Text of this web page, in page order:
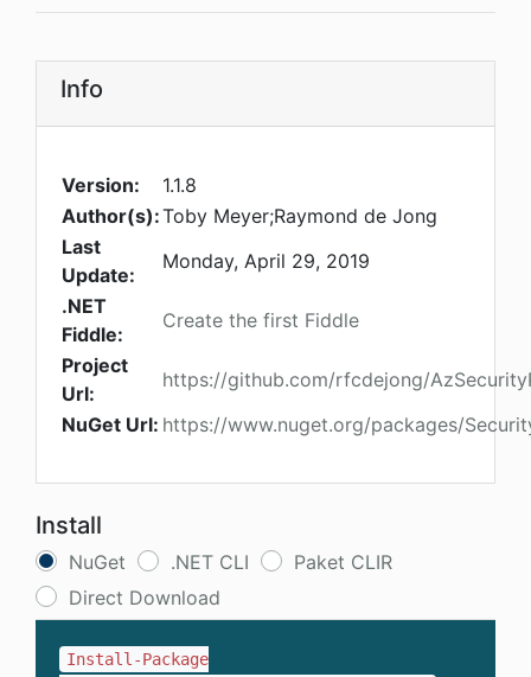
Info
Version:
1.1.8
Author(s):Toby Meyer;Raymond de Jong
Last
Update:
Monday, April 29, 2019
.NET
Fiddle:
Create the first Fiddle
Project
Url:
https://github.com/rfcdejong/
NuGet Url: https://www.nuget.org/packages/
Install
NuGet .NET CLI
Paket CLIR
Direct Download
Install-Package